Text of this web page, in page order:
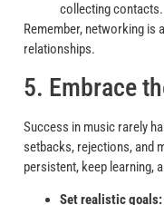
collecting contacts.
Remember, networking is
relationships.
5. Embrace
Success in music rarely
setbacks, rejections, and
persistent, keep learning,
Set realistic goals: